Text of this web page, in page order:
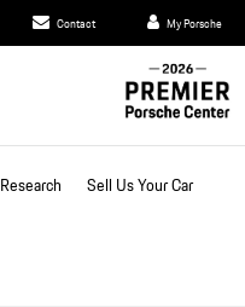
Contact My Porsche
Research Sell Us Your Car